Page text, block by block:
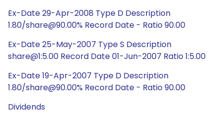
Ex-Date 29-Apr-2008 Type D Description
1.80/share@90.00% Record Date - Ratio 90.00
Ex-Date 25-May-2007 Type S Description
share@1:5.00 Record Date 01-Jun-2007 Ratio 1:5.00
Ex-Date 19-Apr-2007 Type D Description
1.80/share@90.00% Record Date - Ratio 90.00
Dividends